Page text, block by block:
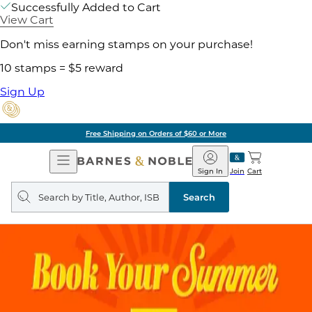
Successfully Added to Cart
View Cart
Don't miss earning stamps on your purchase!
10 stamps = $5 reward
Sign Up
Free Shipping on Orders of $60 or More
Open
Navigation
Barnes
&
Noble
Join
Sign In Cart
Search
query
Search